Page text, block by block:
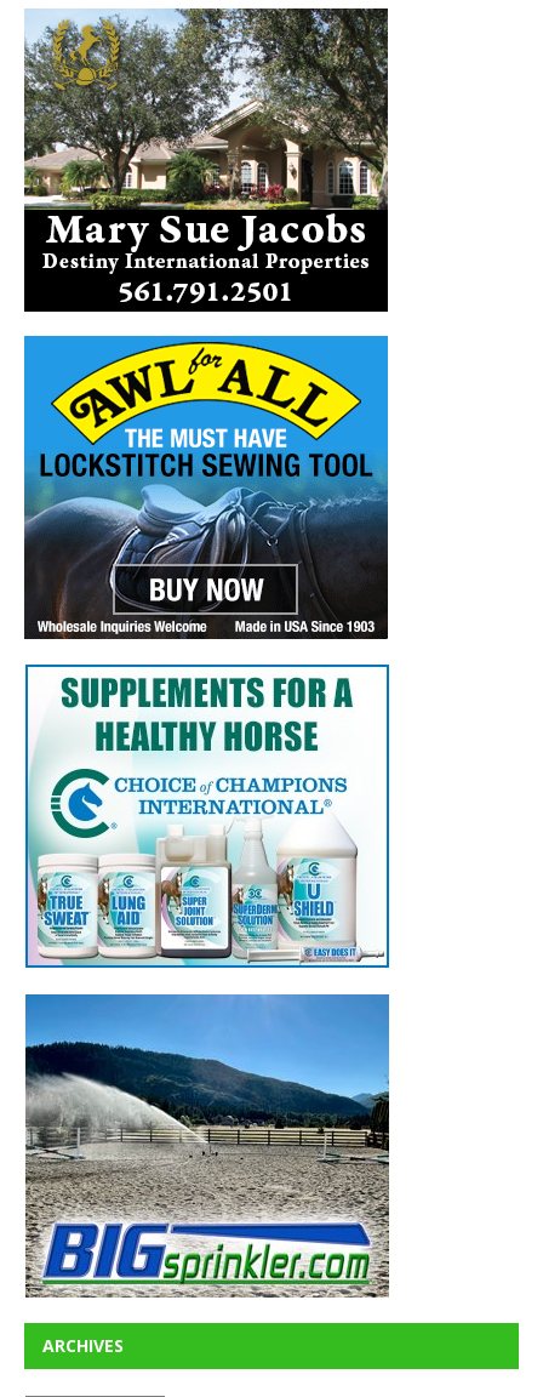
ARCHIVES